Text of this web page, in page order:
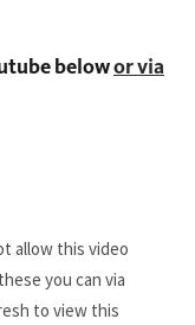
belowor via
allow this video
you can via
to view this